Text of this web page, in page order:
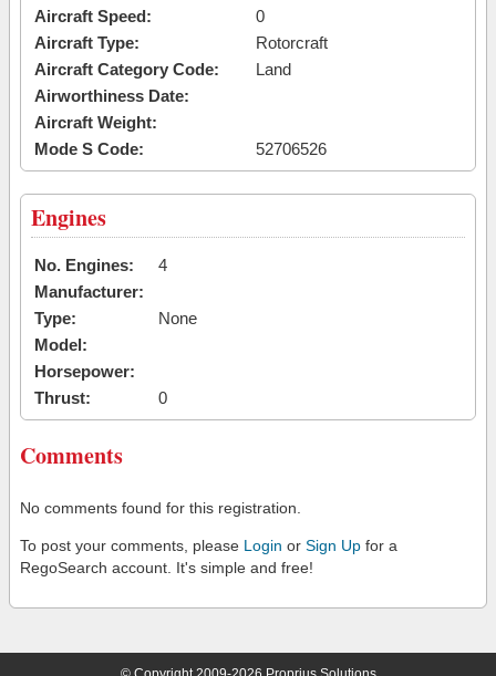
Aircraft Speed:
0
Aircraft Type:
Rotorcraft
Aircraft Category Code:
Land
Airworthiness Date:
Aircraft Weight:
Mode S Code:
52706526
Engines
No. Engines:
4
Manufacturer:
Type:
None
Model:
Horsepower:
Thrust:
0
Comments
No comments found for this registration.
To post your comments, please Login or Sign Up for a
RegoSearch account. It's simple and free!